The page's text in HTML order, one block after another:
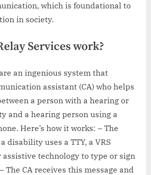
which is foundational to
in society.
Services work?
an ingenious system that
assistant (CA) who helps
a person with a hearing or
and a hearing person using a
Here’s how it works: – The
disability uses a TTY, a VRS
assistive technology to type or sign
The CA receives this message and